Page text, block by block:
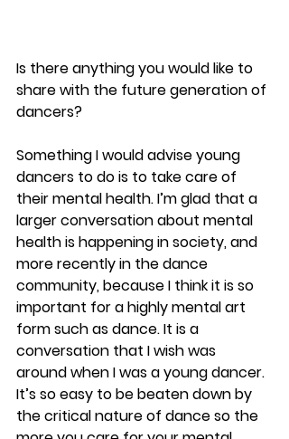
Is there anything you would like to
share with the future generation of
dancers?
Something I would advise young
dancers to do is to take care of
their mental health. I’m glad that a
larger conversation about mental
health is happening in society, and
more recently in the dance
community, because I think it is so
important for a highly mental art
form such as dance. It is a
conversation that I wish was
around when I was a young dancer.
It’s so easy to be beaten down by
the critical nature of dance so the